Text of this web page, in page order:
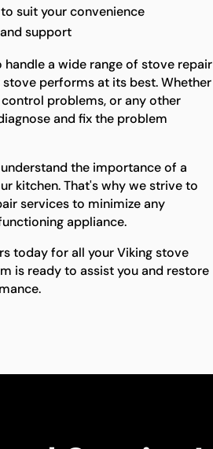
suit your convenience
support
a wide range of stove repair
stove performs at its best. Whether
problems, or any other
and fix the problem
the importance of a
kitchen. That's why we strive to
services to minimize any
appliance.
today for all your Viking stove
is ready to assist you and restore